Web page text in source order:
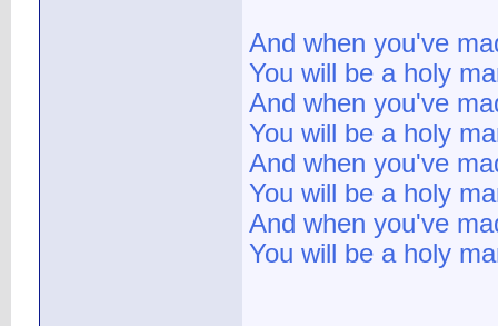
And when you've
You will be a holy
And when you've
You will be a holy
And when you've
You will be a holy
And when you've
You will be a holy